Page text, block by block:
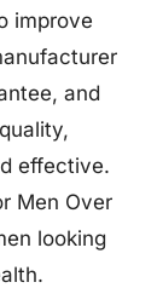
improve
and
effective.
Men Over
looking